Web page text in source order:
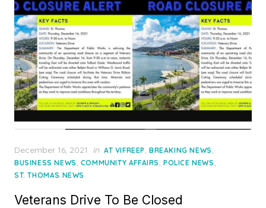
Posted
on
December 16, 2021 in AT VIFREEP, BREAKING NEWS,
BUSINESS NEWS, COMMUNITY AFFAIRS,POLICE NEWS,
ST. THOMAS NEWS
Veterans Drive To Be Closed